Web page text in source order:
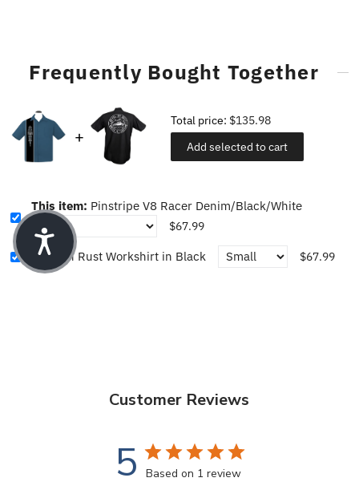
Frequently Bought Together
Total price: $135.98
Add selected to cart
This item: Pinstripe V8 Racer Denim/Black/White
$67.99
Revel in Rust Workshirt in Black $67.99
Customer Reviews
5 Based on 1 review